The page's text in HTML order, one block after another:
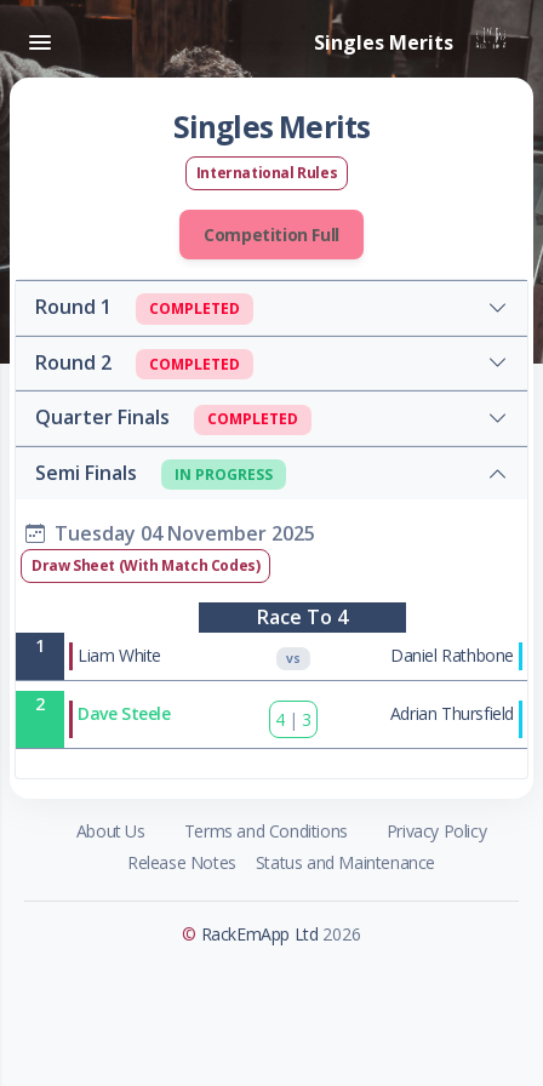
Singles Merits
Singles Merits
International Rules
Competition Full
Round 1 COMPLETED
Round 2 COMPLETED
Quarter Finals COMPLETED
Semi Finals IN PROGRESS
Tuesday 04 November 2025
Draw Sheet (With Match Codes)
Race To 4
1 Liam White VS Daniel Rathbone
2 Dave Steele 4 | 3 Adrian Thursfield
About Us Terms and Conditions
Privacy Policy
Release Notes
Status and Maintenance
© RackEmApp Ltd 2026